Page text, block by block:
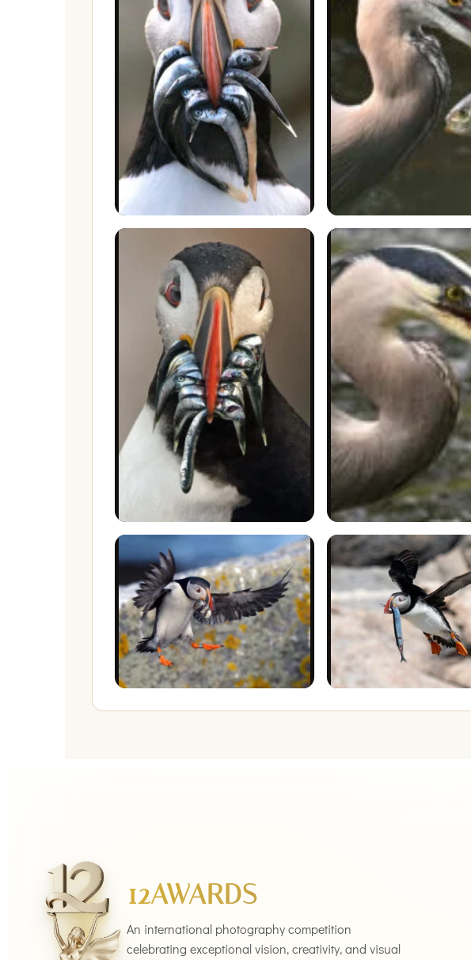
12AWARDS
An international photography competition
celebrating exceptional vision, creativity, and visual